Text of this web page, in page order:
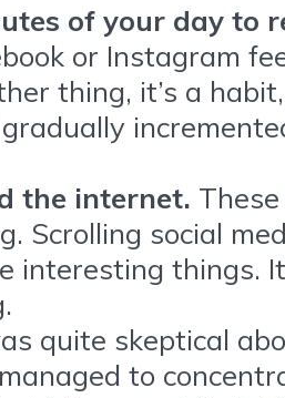
of your day to
or Instagram
thing, it’s a
the internet.
Scrolling social
interesting things.
quite skeptical
to